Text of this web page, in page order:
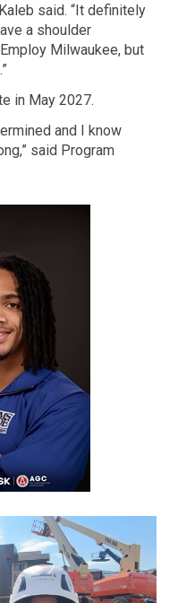
said. “It definitely
a shoulder
Milwaukee, but
in May 2027.
and I know
said Program